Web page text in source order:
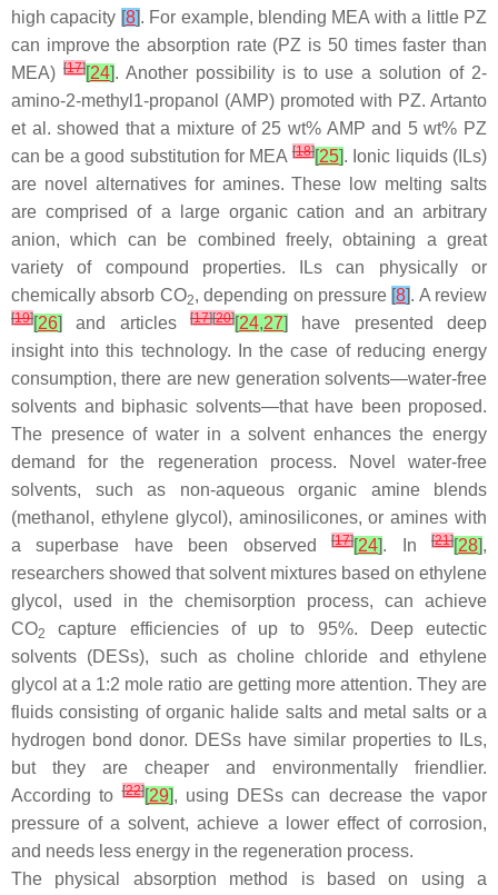
high capacity [8]. For example, blending MEA with a little PZ
can improve the absorption rate (PZ is 50 times faster than
MEA) [17][24]. Another possibility is to use a solution of 2-
amino-2-methyl1-propanol (AMP) promoted with PZ. Artanto
et al. showed that a mixture of 25 wt% AMP and 5 wt% PZ
can be a good substitution for MEA[18][25]. Ionic liquids (ILs)
are novel alternatives for amines. These low melting salts
are comprised of a large organic cation and an arbitrary
anion, which can be combined freely, obtaining a great
variety of compound properties. ILs can physically or
chemically absorb CO2, depending on pressure [8]. A review
[19][26] and articles [17][20][24,27]
have presented deep
insight into this technology. In the case of reducing energy
consumption, there are new generation solvents—water-free
solvents and biphasic solvents—that have been proposed.
The presence of water in a solvent enhances the energy
demand for the regeneration process. Novel water-free
solvents, such as non-aqueous organic amine blends
(methanol, ethylene glycol), aminosilicones, or amines with
a superbase have been observed[17][24]. In[21][28],
researchers showed that solvent mixtures based on ethylene
glycol, used in the chemisorption process, can achieve
CO2
capture efficiencies of up to 95%. Deep eutectic
solvents (DESs), such as choline chloride and ethylene
glycol at a 1:2 mole ratio are getting more attention. They are
fluids consisting of organic halide salts and metal salts or a
hydrogen bond donor. DESs have similar properties to ILs,
but they are cheaper and environmentally friendlier.
According to[22][29], using DESs can decrease the vapor
pressure of a solvent, achieve a lower effect of corrosion,
and needs less energy in the regeneration process.
The physical absorption method is based on using a